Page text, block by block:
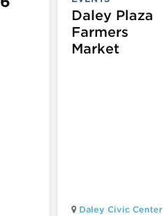
Daley Plaza
Farmers
Market
Daley Civic Center